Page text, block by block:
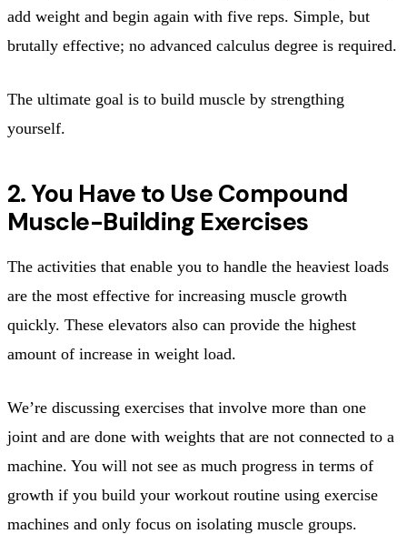
add weight and begin again with five reps. Simple, but
brutally effective; no advanced calculus degree is required.
The ultimate goal is to build muscle by strengthing
yourself.
2. You Have to Use Compound
Muscle-Building Exercises
The activities that enable you to handle the heaviest loads
are the most effective for increasing muscle growth
quickly. These elevators also can provide the highest
amount of increase in weight load.
We’re discussing exercises that involve more than one
joint and are done with weights that are not connected to a
machine. You will not see as much progress in terms of
growth if you build your workout routine using exercise
machines and only focus on isolating muscle groups.